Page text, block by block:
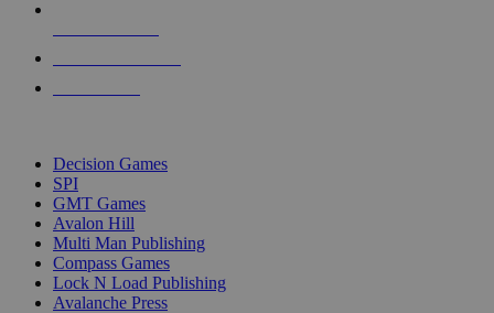
Decision Games
SPI
GMT Games
Avalon Hill
Multi Man Publishing
Compass Games
Lock N Load Publishing
Avalanche Press